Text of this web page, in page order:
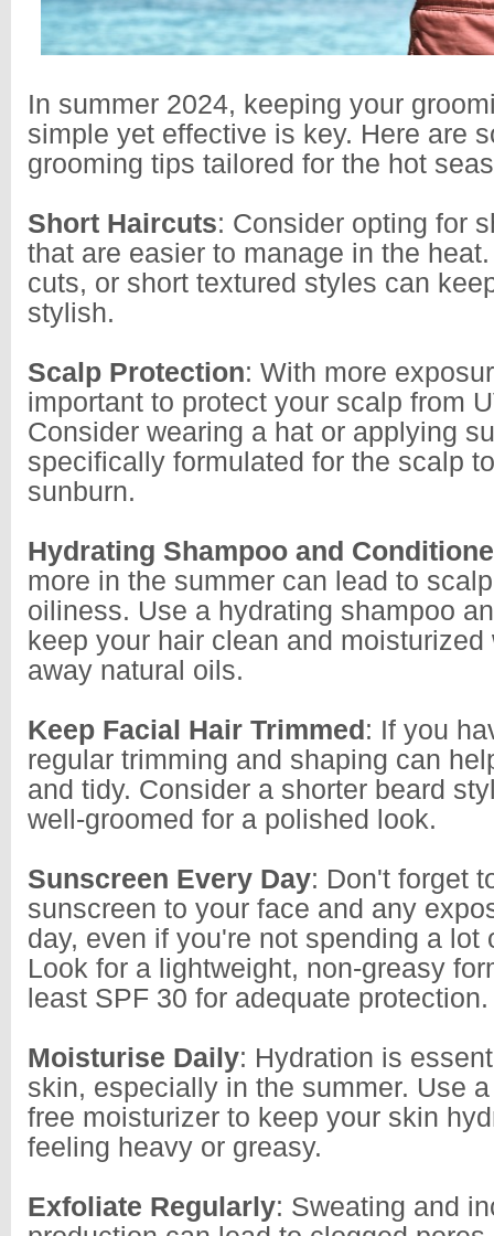
In summer 2024, keeping your
simple yet effective is key. Here are
grooming tips tailored for the hot
Short Haircuts: Consider opting for
that are easier to manage in the
cuts, or short textured styles can
stylish.
Scalp Protection: With more
important to protect your scalp from
Consider wearing a hat or applying
specifically formulated for the scalp
sunburn.
Hydrating Shampoo and
more in the summer can lead to
oiliness. Use a hydrating shampoo
keep your hair clean and
away natural oils.
Keep Facial Hair Trimmed : If you
regular trimming and shaping can
and tidy. Consider a shorter beard
well-groomed for a polished look.
Sunscreen Every Day: Don't forget
sunscreen to your face and any
day, even if you're not spending a lot
Look for a lightweight, non-greasy
least SPF 30 for adequate protection.
Moisturise Daily: Hydration is
skin, especially in the summer. Use
free moisturizer to keep your skin
feeling heavy or greasy.
Exfoliate Regularly: Sweating and